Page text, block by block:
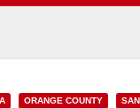
ORANGE COUNTY